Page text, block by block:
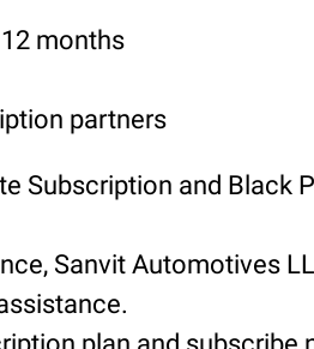
months
partners
Subscription and Black
Sanvit Automotives